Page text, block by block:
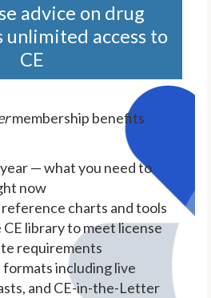
advice on drug
unlimited access to
CE
membership benefits
— what you need to
now
charts and tools
library to meet license
requirements
including live
and CE-in-the-Letter